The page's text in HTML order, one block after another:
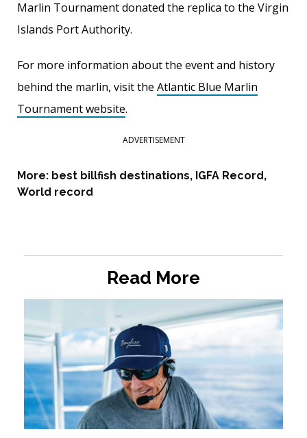
Marlin Tournament donated the replica to the Virgin
Islands Port Authority.
For more information about the event and history
behind the marlin, visit the Atlantic Blue Marlin
Tournament website.
ADVERTISEMENT
More: best billfish destinations, IGFA Record,
World record
Read More